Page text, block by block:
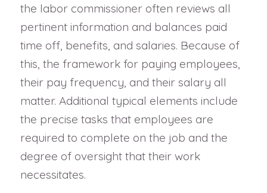
the labor commissioner often reviews all
pertinent information and balances paid
time off, benefits, and salaries. Because of
this, the framework for paying employees,
their pay frequency, and their salary all
matter. Additional typical elements include
the precise tasks that employees are
required to complete on the job and the
degree of oversight that their work
necessitates.